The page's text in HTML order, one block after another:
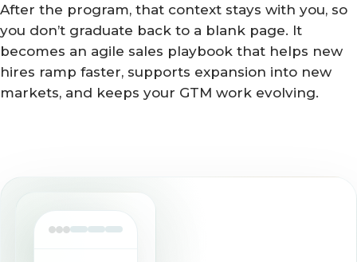
After the program, that context stays with you, so
you don’t graduate back to a blank page. It
becomes an agile sales playbook that helps new
hires ramp faster, supports expansion into new
markets, and keeps your GTM work evolving.